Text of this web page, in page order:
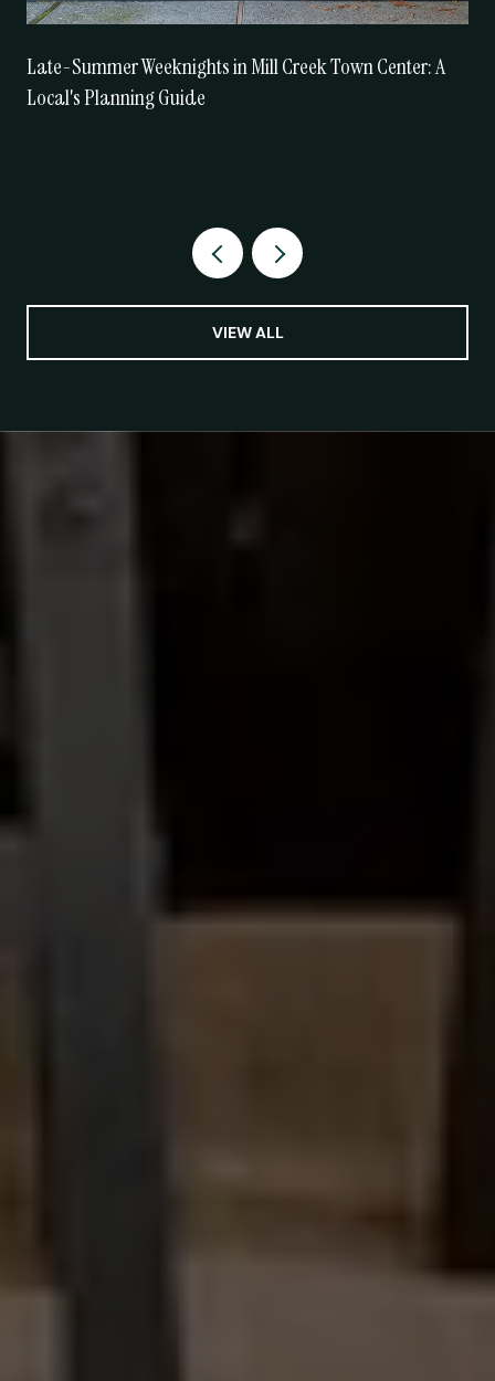
Late-Summer Weeknights in Mill Creek Town Center: A
Local's Planning Guide
VIEW ALL